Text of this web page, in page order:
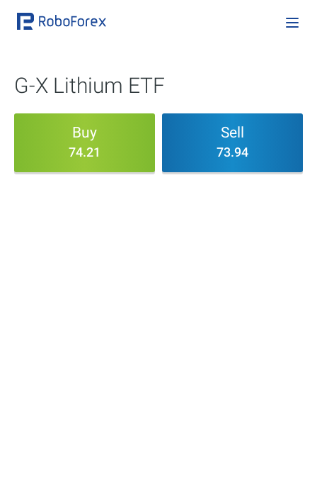
G-X Lithium ETF
Buy
74.21
Sell
73.94